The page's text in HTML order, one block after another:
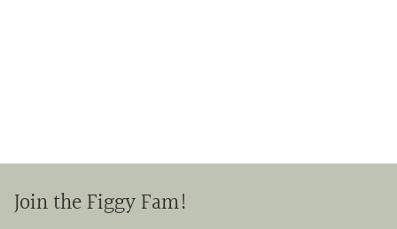
Join the Figgy Fam!